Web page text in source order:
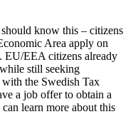
know this – citizens
Area apply on
EU/EEA citizens already
still seeking
the Swedish Tax
a job offer to obtain a
learn more about this